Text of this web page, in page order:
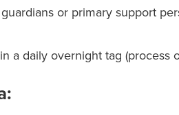
or primary support
a daily overnight tag (process